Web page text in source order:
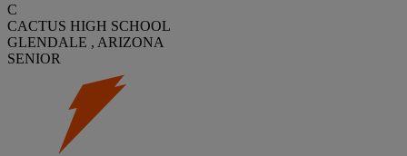
C
CACTUS HIGH SCHOOL
GLENDALE , ARIZONA
SENIOR